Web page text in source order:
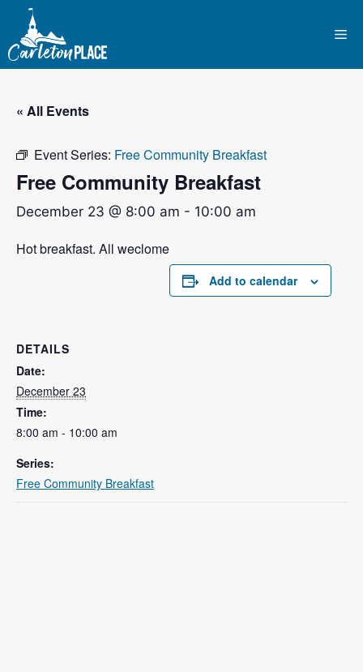
content
« All Events
Event Series: Free Community Breakfast
Free Community Breakfast
December 23 @ 8:00 am - 10:00 am
Hot breakfast. All weclome
Add to calendar
DETAILS
Date:
December 23
Time:
8:00 am - 10:00 am
Series:
Free Community Breakfast